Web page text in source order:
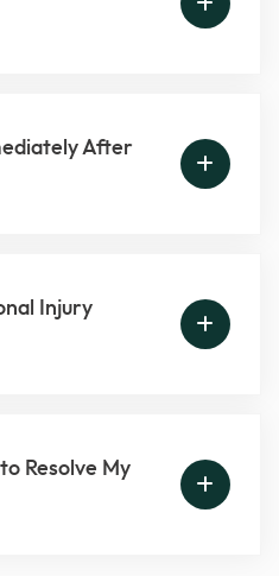
After
Injury
Resolve My